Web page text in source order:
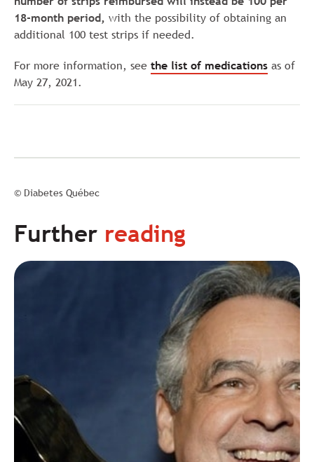
18-month period, with the possibility of obtaining an
additional 100 test strips if needed.
For more information, see the list of medications as of
May 27, 2021.
© Diabetes Québec
Further reading